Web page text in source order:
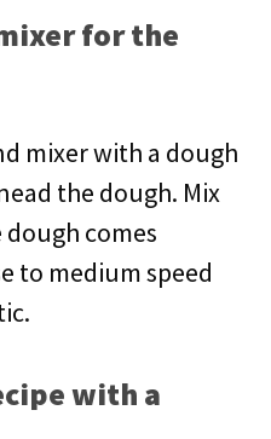
for the
mixer with a dough
the dough. Mix
comes
to medium speed
with a